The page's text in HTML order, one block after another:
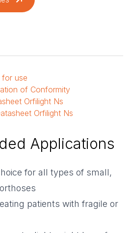
for use
of Conformity
Orfilight Ns
Orfilight Ns
Applications
for all types of small,
patients with fragile or